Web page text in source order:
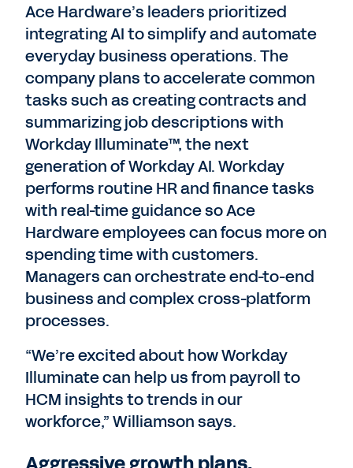
Ace Hardware’s leaders prioritized
integrating AI to simplify and automate
everyday business operations. The
company plans to accelerate common
tasks such as creating contracts and
summarizing job descriptions with
Workday Illuminate™, the next
generation of Workday AI. Workday
performs routine HR and finance tasks
with real-time guidance so Ace
Hardware employees can focus more on
spending time with customers.
Managers can orchestrate end-to-end
business and complex cross-platform
processes.
“We’re excited about how Workday
Illuminate can help us from payroll to
HCM insights to trends in our
workforce,” Williamson says.